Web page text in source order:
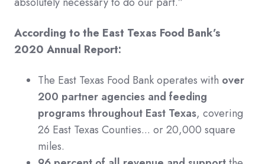
According to the East Texas Food Bank’s
2020 Annual Report:
The East Texas Food Bank operates with over
200 partner agencies and feeding
programs throughout East Texas, covering
26 East Texas Counties... or 20,000 square
miles.